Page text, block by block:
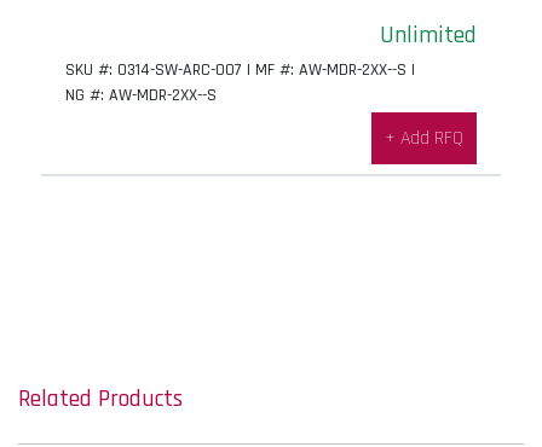
Unlimited
SKU #: 0314-SW-ARC-007 | MF #: AW-MDR-2XX--S |
NG #: AW-MDR-2XX--S
+ Add RFQ
Related Products